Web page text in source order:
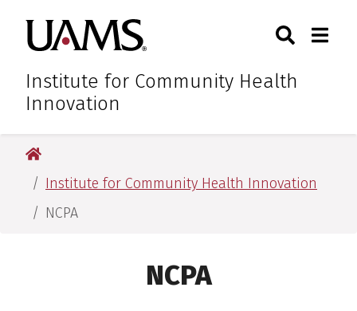
primary
navigation
main
content
primary
navigation
main
content
University of Arkansas for
Institute for Community Health
Innovation
Toggle
University of Arkansas for Medical Sciences
Institute for Community Health Innovation
NCPA
NCPA